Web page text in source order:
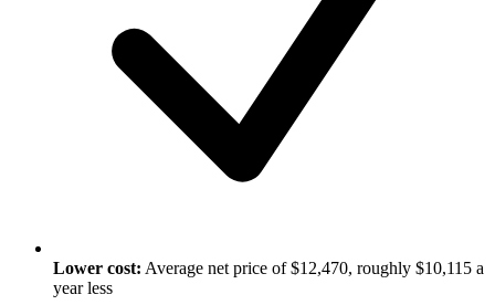
Lower cost: Average net price of $12,470, roughly $10,115 a
year less